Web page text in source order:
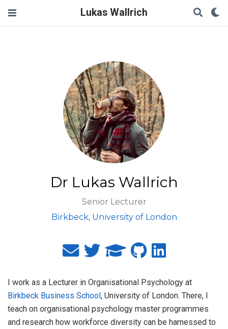
Lukas Wallrich
Dr Lukas Wallrich
Senior Lecturer
Birkbeck, University of London
I work as a Lecturer in Organisational Psychology at
Birkbeck Business School, University of London. There, I
teach on organisational psychology master programmes
and research how workforce diversity can be harnessed to